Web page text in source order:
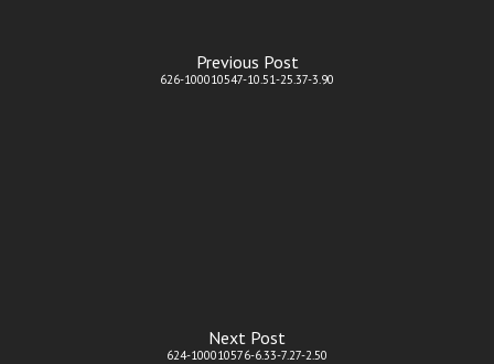
Previous Post
626-100010547-10.51-25.37-3.90
Next Post
624-100010576-6.33-7.27-2.50